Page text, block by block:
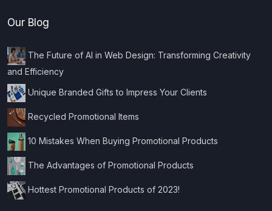
Our Blog
The Future of AI in Web Design: Transforming Creativity
and Efficiency
Unique Branded Gifts to Impress Your Clients
Recycled Promotional Items
10 Mistakes When Buying Promotional Products
The Advantages of Promotional Products
Hottest Promotional Products of 2023!